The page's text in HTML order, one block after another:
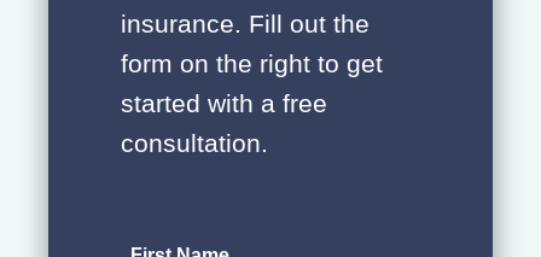
insurance. Fill out the
form on the right to get
started with a free
consultation.